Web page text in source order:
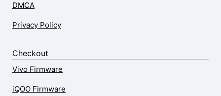
DMCA
Privacy Policy
Checkout
Vivo Firmware
iQOO Firmware